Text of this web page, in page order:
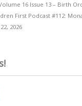
16 Issue 13 – Birth
First Podcast #112:
2026